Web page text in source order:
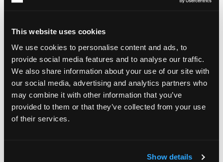
This website uses cookies
We use cookies to personalise content and ads, to
provide social media features and to analyse our traffic.
We also share information about your use of our site with
our social media, advertising and analytics partners who
may combine it with other information that you’ve
provided to them or that they’ve collected from your use
of their services.
Show details